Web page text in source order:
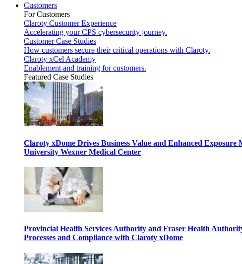
Customers
For Customers
Claroty Customer Experience
Accelerating your CPS cybersecurity journey.
Customer Case Studies
How customers secure their critical operations with Claroty.
Claroty xCel Academy
Enablement and training for customers.
Featured Case Studies
Claroty xDome Drives Business Value and Enhanced Exposure
University Wexner Medical Center
Provincial Health Services Authority and Fraser Health
Processes and Compliance with Claroty xDome